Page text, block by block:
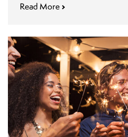
Read More